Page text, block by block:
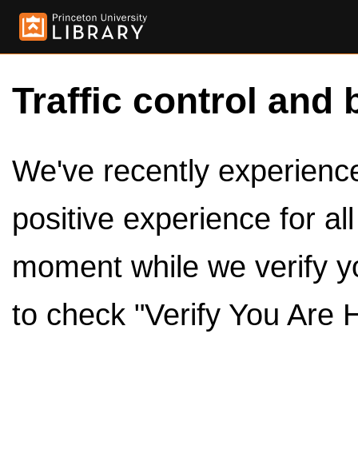
Traffic control and
We've recently
positive experience for
moment while we verify
to check "Verify You Are